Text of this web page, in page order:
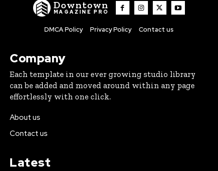
Downtown
MAGAZINE PRO
DMCA Policy Privacy Policy Contact us
Company
Each template in our ever growing studio library
can be added and moved around within any page
effortlessly with one click.
About us
Contact us
Latest